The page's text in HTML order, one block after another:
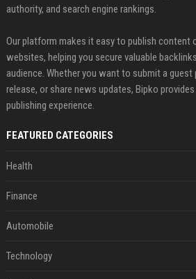
authority, and search engine rankings.
Our platform makes it easy to publish content
websites, helping you secure valuable
audience. Whether you want to submit a
release, or share news updates, Bipko
publishing experience.
FEATURED CATEGORIES
Health
Finance
Automobile
Technology